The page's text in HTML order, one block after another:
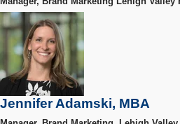
Jennifer Adamski, MBA